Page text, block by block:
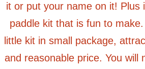
it or put your name on it! Plus
paddle kit that is fun to
little kit in small package,
and reasonable price. You will